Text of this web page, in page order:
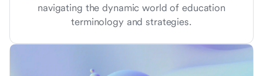
navigating the dynamic world of education
terminology and strategies.